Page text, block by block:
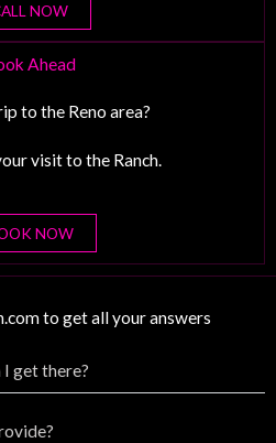
NOW
Ahead
to the Reno area?
visit to the Ranch.
NOW
to get all your answers
get there?